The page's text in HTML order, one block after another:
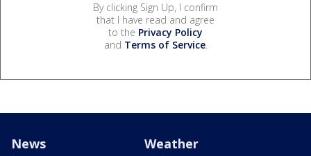
By clicking Sign Up, I confirm
that I have read and agree
to the Privacy Policy
and Terms of Service.
News Weather